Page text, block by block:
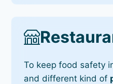
To keep food safety
and different kind of